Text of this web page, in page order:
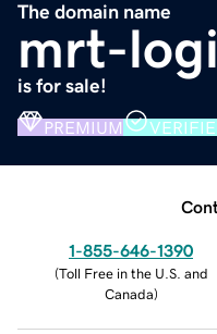
The domain name
mrt-
is for sale!
PREMIUM
1-855-646-1390
(Toll Free in the U.S. and
Canada)